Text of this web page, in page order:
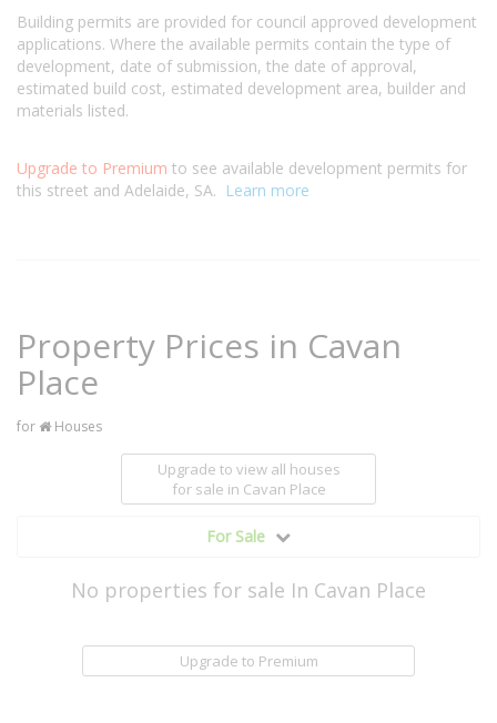
Building permits are provided for council approved development
applications. Where the available permits contain the type of
development, date of submission, the date of approval,
estimated build cost, estimated development area, builder and
materials listed.
Upgrade to Premium to see available development permits for
this street and Adelaide, SA. Learn more
Property Prices in Cavan
Place
for Houses
Upgrade to view all houses
for sale in Cavan Place
For Sale
No properties for sale In Cavan Place
Upgrade to Premium